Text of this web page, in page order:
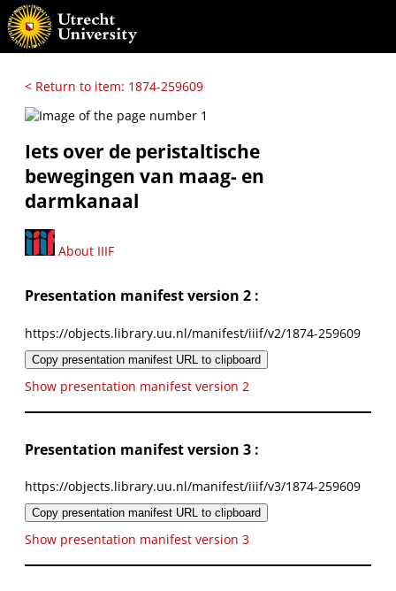
< Return to item: 1874-259609
Iets over de peristaltische
bewegingen van maag- en
darmkanaal
About IIIF
Presentation manifest version 2 :
https://objects.library.uu.nl/manifest/iiif/v2/1874-259609
Copy presentation manifest URL to clipboard
Show presentation manifest version 2
Presentation manifest version 3 :
https://objects.library.uu.nl/manifest/iiif/v3/1874-259609
Copy presentation manifest URL to clipboard
Show presentation manifest version 3